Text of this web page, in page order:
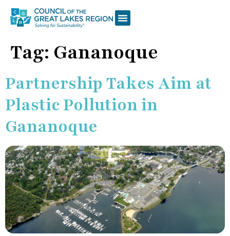
Tag: Gananoque
Partnership Takes Aim at
Plastic Pollution in
Gananoque